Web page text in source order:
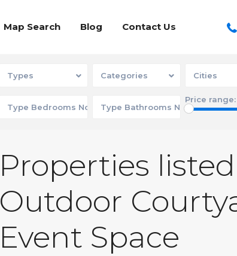
Map Search Blog Contact Us
Types Categories Cities
Price range:
Properties
Outdoor
Event Space